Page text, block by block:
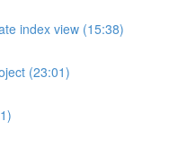
index view (15:38)
(23:01)